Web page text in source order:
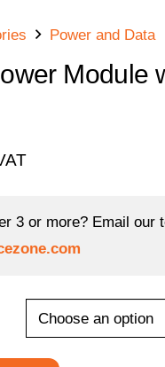
Power and Data
Module
3 or more? Email our